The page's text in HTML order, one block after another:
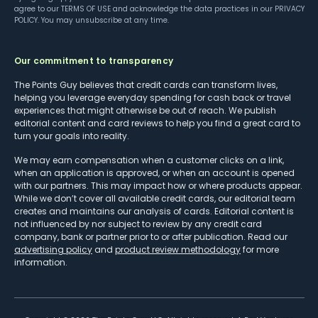
agree to our TERMS OF USE and acknowledge the data practices in our PRIVACY
POLICY. You may unsubscribe at any time.
Our commitment to transparency
The Points Guy believes that credit cards can transform lives,
helping you leverage everyday spending for cash back or travel
experiences that might otherwise be out of reach. We publish
editorial content and card reviews to help you find a great card to
turn your goals into reality.
We may earn compensation when a customer clicks on a link,
when an application is approved, or when an account is opened
with our partners. This may impact how or where products appear.
While we don’t cover all available credit cards, our editorial team
creates and maintains our analysis of cards. Editorial content is
not influenced by nor subject to review by any credit card
company, bank or partner prior to or after publication. Read our
advertising policy and product review methodologyfor more
information.